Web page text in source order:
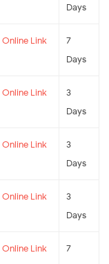
Days
Online Link
7
Days
Online Link
3
Days
Online Link
3
Days
Online Link
3
Days
Online Link
7